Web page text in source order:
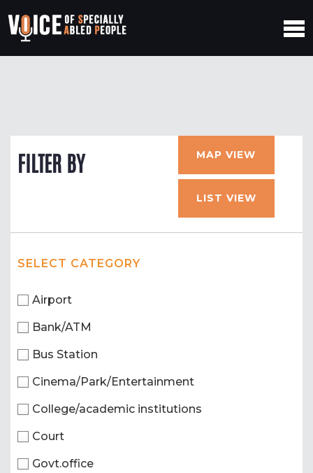
FILTER BY MAP VIEW
LIST VIEW
SELECT CATEGORY
Airport
Bank/ATM
Bus Station
Cinema/Park/Entertainment
College/academic institutions
Court
Govt.office